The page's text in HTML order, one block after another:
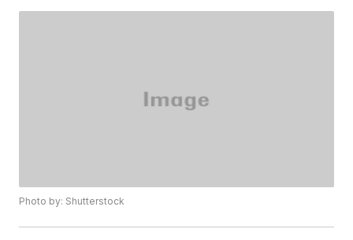
Photo by: Shutterstock